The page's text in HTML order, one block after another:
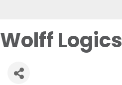
Wolff Logics